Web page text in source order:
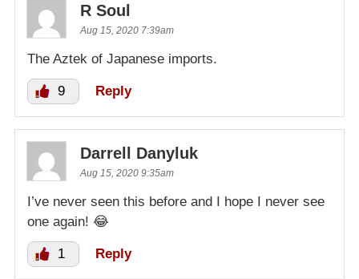
R Soul
Aug 15, 2020 7:39am
The Aztek of Japanese imports.
9 Reply
Darrell Danyluk
Aug 15, 2020 9:35am
I’ve never seen this before and I hope I never see
one again! 😂
1 Reply